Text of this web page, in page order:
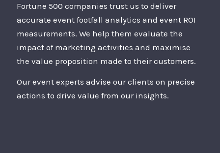
Fortune 500 companies trust us to deliver
accurate event footfall analytics and event ROI
measurements. We help them evaluate the
impact of marketing activities and maximise
the value proposition made to their customers.
Our event experts advise our clients on precise
actions to drive value from our insights.